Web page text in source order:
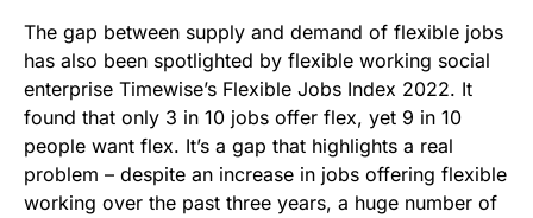
The gap between supply and demand of flexible jobs
has also been spotlighted by flexible working social
enterprise Timewise’s Flexible Jobs Index 2022. It
found that only 3 in 10 jobs offer flex, yet 9 in 10
people want flex. It’s a gap that highlights a real
problem – despite an increase in jobs offering flexible
working over the past three years, a huge number of